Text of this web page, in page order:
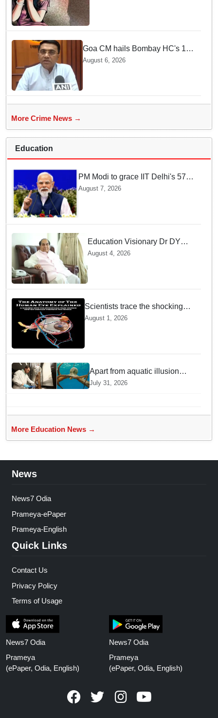
Goa CM hails Bombay HC's 10-
year jail term for Tarun Tejpal in
August 6, 2026
More Crime News →
Education
PM Modi to grace IIT Delhi's 57th
convocation on August 8, launch
August 7, 2026
Education Visionary Dr DY
Patil Passes Away at 90
August 4, 2026
Scientists trace the shocking
origin of human eyes to an
August 1, 2026
Apart from aquatic illusion
octopuses can use mirrors to
July 31, 2026
More Education News →
News
News7 Odia
Prameya-ePaper
Prameya-English
Quick Links
Contact Us
Privacy Policy
Terms of Usage
News7 Odia
Prameya
(ePaper, Odia, English)
News7 Odia
Prameya
(ePaper, Odia, English)